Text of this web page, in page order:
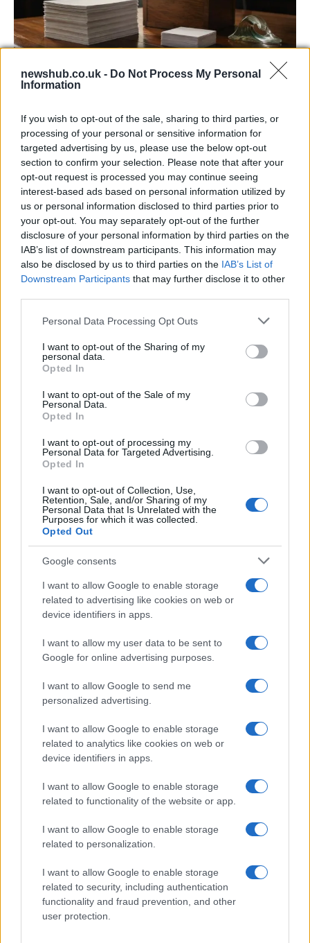
newshub.co.uk - Do Not Process My Personal
Information
If you wish to opt-out of the sale, sharing to third parties, or
processing of your personal or sensitive information for
targeted advertising by us, please use the below opt-out
section to confirm your selection. Please note that after your
opt-out request is processed you may continue seeing
interest-based ads based on personal information utilized by
us or personal information disclosed to third parties prior to
your opt-out. You may separately opt-out of the further
disclosure of your personal information by third parties on the
IAB’s list of downstream participants. This information may
also be disclosed by us to third parties on the IAB’s List of
Downstream Participants that may further disclose it to other
Please note that this website/app uses one or more Google
not limited to your visit or usage behaviour. You may click to
grant or deny consent to Google and its third-party tags to
use your data for below specified purposes in below Google
consent section.
Personal Data Processing Opt Outs
I want to opt-out of the Sharing of my
personal data.
Opted In
I want to opt-out of the Sale of my
Personal Data.
Opted In
I want to opt-out of processing my
Personal Data for Targeted Advertising.
Opted In
I want to opt-out of Collection, Use,
Retention, Sale, and/or Sharing of my
Personal Data that Is Unrelated with the
Purposes for which it was collected.
Opted Out
Google consents
I want to allow Google to enable storage
related to advertising like cookies on web or
device identifiers in apps.
I want to allow my user data to be sent to
Google for online advertising purposes.
I want to allow Google to send me
personalized advertising.
I want to allow Google to enable storage
related to analytics like cookies on web or
device identifiers in apps.
I want to allow Google to enable storage
related to functionality of the website or app.
I want to allow Google to enable storage
related to personalization.
I want to allow Google to enable storage
related to security, including authentication
functionality and fraud prevention, and other
user protection.
Decoding Uk Polls And Understanding The
Making sense of uk polls and understanding the…
POLITICS
Exploring Andy Burnham’s Tax Reforms
and Their Impact on Personal Finances
Andy Burnham’s First Steps as Prime
Minister: Balancing Boldness and Caution
Andy Burnham assumes the role of UK prime…
About Us
Follow us Facebook
Manage Utiq
NewsHub.co.uk is the great source of social information. News,
television, news, sports, gossip, politics and all the news about your
To report any errors in the use of confidential material to the editorial
staff@newshub.co.uk : we will promptly remove the
material that infringes the rights of third parties.